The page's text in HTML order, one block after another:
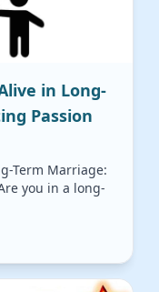
in Long-
Passion
Term Marriage:
you in a long-